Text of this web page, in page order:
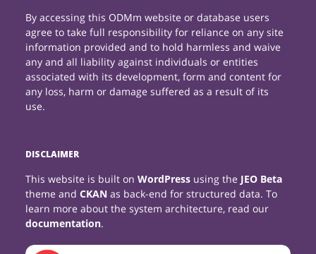
By accessing this ODMm website or database users
agree to take full responsibility for reliance on any site
information provided and to hold harmless and waive
any and all liability against individuals or entities
associated with its development, form and content for
any loss, harm or damage suffered as a result of its
use.
DISCLAIMER
This website is built onWordPress using the JEO Beta
theme andCKAN as back-end for structured data. To
learn more about the system architecture, read our
documentation.